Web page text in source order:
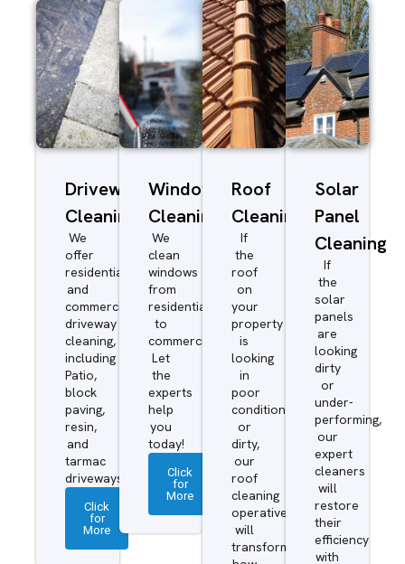
Driveway/Patio
Cleaning
We
offer
residential
and
commercial
driveway
cleaning,
including
Patio,
block
paving,
resin,
and
tarmac
driveways.
Click
for
More
Window
Cleaning
We
clean
windows
from
residential
to
commercial.
Let
the
experts
help
you
today!
Click
for
More
Roof
Cleaning
If
the
roof
on
your
property
is
looking
in
poor
condition
or
dirty,
our
roof
cleaning
operatives
will
transform
Solar
Panel
Cleaning
If
the
solar
panels
are
looking
dirty
or
under-
performing,
our
expert
cleaners
will
restore
their
efficiency
with